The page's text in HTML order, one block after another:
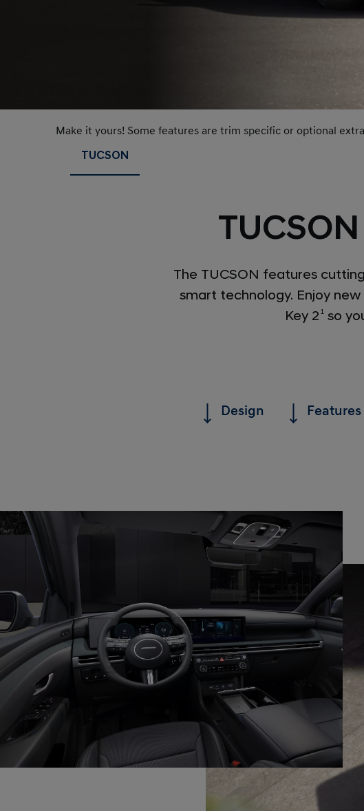
Make it yours! Some features are trim specific or optional
TUCSON
The TUCSON features
smart technology. Enjoy
Key 2 1so
Design Features